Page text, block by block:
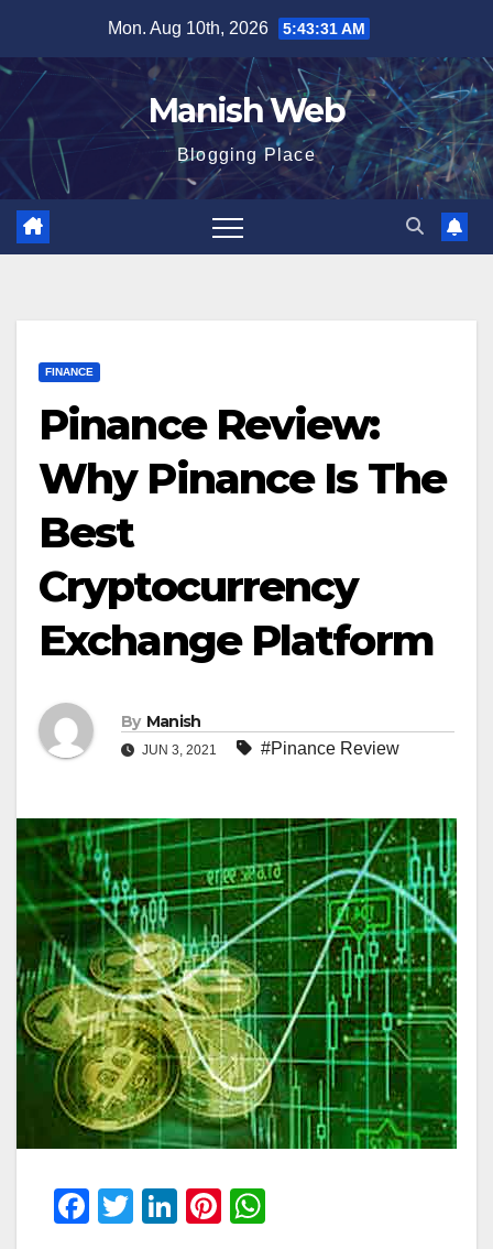
content
Mon. Aug 10th, 2026 5:43:32 AM
Manish Web
Blogging Place
FINANCE
Pinance Review:
Why Pinance Is The
Best
Cryptocurrency
Exchange Platform
By Manish
JUN 3, 2021 #Pinance Review
F
T
Li
Pi